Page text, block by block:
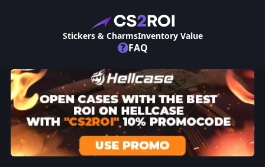
Stickers & CharmsInventory Value
? FAQ